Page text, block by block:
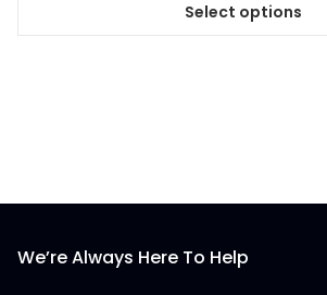
Select options
This
may
chosen
We’re Always Here To Help